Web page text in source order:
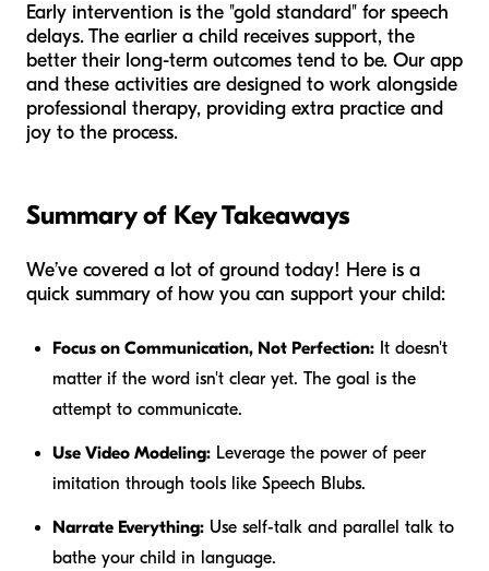
Early intervention is the "gold standard" for speech
delays. The earlier a child receives support, the
better their long-term outcomes tend to be. Our app
and these activities are designed to work alongside
professional therapy, providing extra practice and
joy to the process.
Summary of Key Takeaways
We’ve covered a lot of ground today! Here is a
quick summary of how you can support your child:
Focus on Communication, Not Perfection: It doesn't
matter if the word isn't clear yet. The goal is the
attempt to communicate.
Use Video Modeling: Leverage the power of peer
imitation through tools like Speech Blubs.
Narrate Everything: Use self-talk and parallel talk to
bathe your child in language.